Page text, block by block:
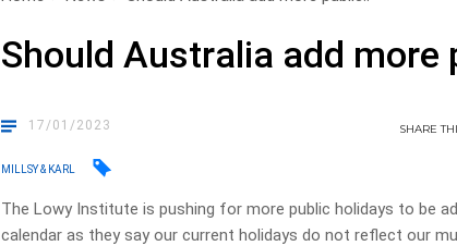
Should Australia add
17/01/2023 SHARE
MILLSY & KARL
The Lowy Institute is pushing for more public holidays to be
calendar as they say our current holidays do not reflect our